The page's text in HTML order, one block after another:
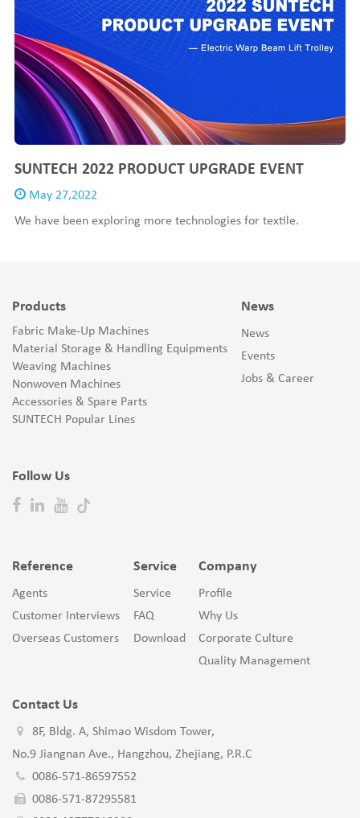
SUNTECH 2022 PRODUCT UPGRADE EVENT
May 27,2022
We have been exploring more technologies for textile.
Products
Fabric Make-Up Machines
Material Storage & Handling Equipments
Weaving Machines
Nonwoven Machines
Accessories & Spare Parts
SUNTECH Popular Lines
Follow Us
News
News
Events
Jobs & Career
Reference
Agents
Customer Interviews
Overseas Customers
Service
Service
FAQ
Download
Company
Profile
Why Us
Corporate Culture
Quality Management
Contact Us
8F, Bldg. A, Shimao Wisdom Tower,
No.9 Jiangnan Ave., Hangzhou, Zhejiang, P.R.C
0086-571-86597552
0086-571-87295581